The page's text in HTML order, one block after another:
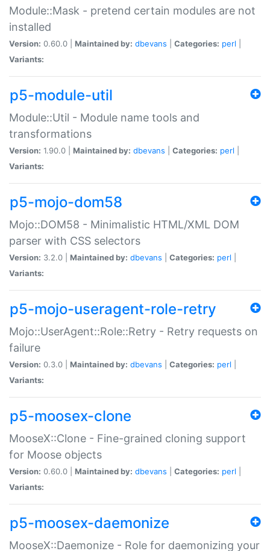
Module::Mask - pretend certain modules are not
installed
Version: 0.60.0 | Maintained by: dbevans Categories: perl
Variants:
p5-module-util
Module::Util - Module name tools and
transformations
Version: 1.90.0 | Maintained by: dbevans Categories: perl
Variants:
p5-mojo-dom58
Mojo::DOM58 - Minimalistic HTML/XML DOM
parser with CSS selectors
Version: 3.2.0 | Maintained by: dbevans Categories: perl
Variants:
p5-mojo-useragent-role-retry
Mojo::UserAgent::Role::Retry - Retry requests on
failure
Version: 0.3.0 | Maintained by: dbevans Categories: perl
Variants:
p5-moosex-clone
MooseX::Clone - Fine-grained cloning support
for Moose objects
Version: 0.60.0 | Maintained by: dbevans Categories: perl
Variants:
p5-moosex-daemonize
MooseX::Daemonize - Role for daemonizing your